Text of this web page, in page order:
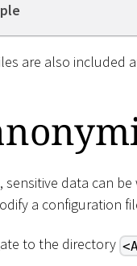
are also included
sensitive data can
a configuration
to the directory